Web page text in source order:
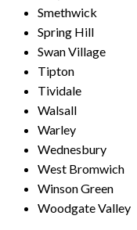
Smethwick
Spring Hill
Swan Village
Tipton
Tividale
Walsall
Warley
Wednesbury
West Bromwich
Winson Green
Woodgate Valley